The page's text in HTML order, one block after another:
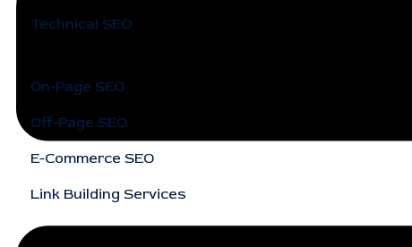
Technical SEO
On-Page SEO
Off-Page SEO
E-Commerce SEO
Link Building Services